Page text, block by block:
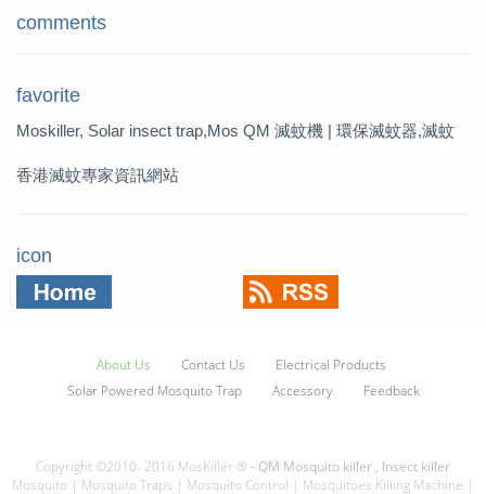
comments
favorite
Moskiller, Solar insect trap,Mos
quito Killer,Mosquito Trap,solar t
QM 滅蚊機 | 環保滅蚊器,滅蚊
香港滅蚊專家資訊網站
icon
About Us Contact Us
Electrical Products
Solar Powered Mosquito Trap
Accessory Feedback
Copyright ©2010- 2016 MosKiller ®- QM Mosquito killer , Insect killer
Mosquito | Mosquito Traps | Mosquito Control | Mosquitoes Killing Machine |